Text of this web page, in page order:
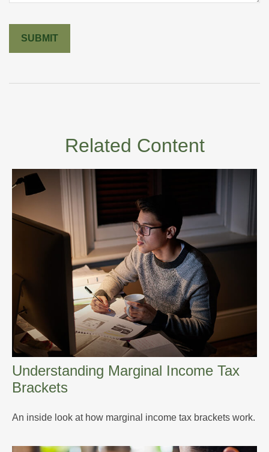
Related Content
Understanding Marginal Income Tax
Brackets
An inside look at how marginal income tax brackets work.